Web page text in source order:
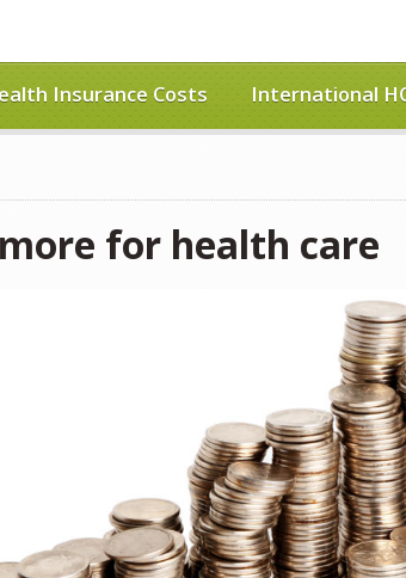
Insurance Costs International
for health care